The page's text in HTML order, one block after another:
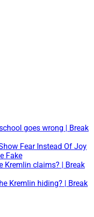
goes wrong | Break
Fear Instead Of Joy
Fake
Kremlin claims? | Break
Kremlin hiding? | Break